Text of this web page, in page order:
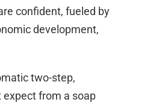
confident, fueled by
development,
two-step,
from a soap